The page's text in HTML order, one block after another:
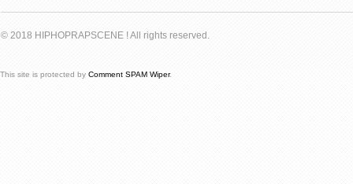
© 2018 HIPHOPRAPSCENE ! All rights reserved.
This site is protected by Comment SPAM Wiper.